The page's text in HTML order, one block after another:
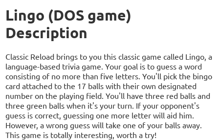
Lingo (DOS game)
Description
Classic Reload brings to you this classic game called Lingo, a
language-based trivia game. Your goal is to guess a word
consisting of no more than five letters. You'll pick the bingo
card attached to the 17 balls with their own designated
number on the playing field. You'll have three red balls and
three green balls when it's your turn. If your opponent's
guess is correct, guessing one more letter will aid him.
However, a wrong guess will take one of your balls away.
This game is totally interesting, worth a try!